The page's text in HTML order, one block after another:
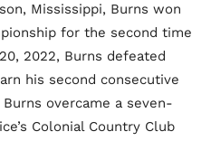
Mississippi, Burns won
for the second time
2022, Burns defeated
his second consecutive
overcame a seven-
Colonial Country Club